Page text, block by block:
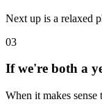
Next up is a relaxed
03
If we're both a
When it makes